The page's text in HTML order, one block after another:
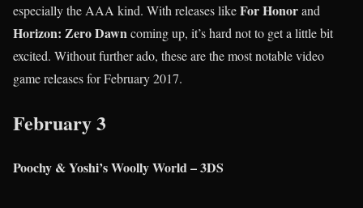
especially the AAA kind. With releases likeFor Honorand
Horizon: Zero Dawncoming up, it’s hard not to get a little bit
excited. Without further ado, these are the most notable video
game releases for February 2017.
February 3
Poochy & Yoshi’s Woolly World – 3DS